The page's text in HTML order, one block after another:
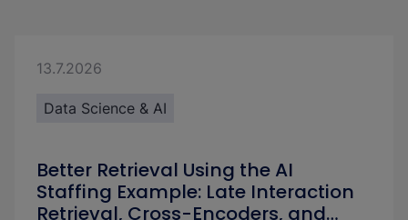
13.7.2026
Data Science & AI
Better Retrieval Using the AI
Staffing Example: Late Interaction
Retrieval, Cross-Encoders, and